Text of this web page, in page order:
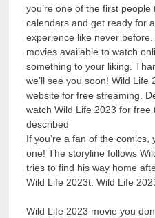
you’re one of the first
calendars and get ready for
experience like never
movies available to watch
something to your liking.
we’ll see you soon! Wild
website for free streaming.
watch Wild Life 2023 for
described
If you’re a fan of the comics,
one! The storyline follows
tries to find his way home
Wild Life 2023t. Wild Life
Wild Life 2023 movie you